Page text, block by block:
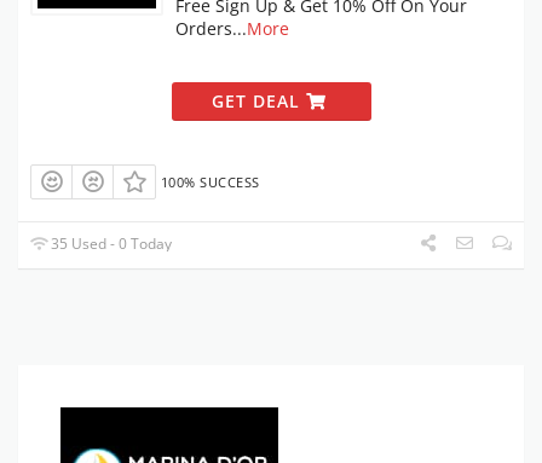
Free Sign Up & Get 10% Off On Your
Orders...More
GET DEAL
100% SUCCESS
35 Used - 0 Today